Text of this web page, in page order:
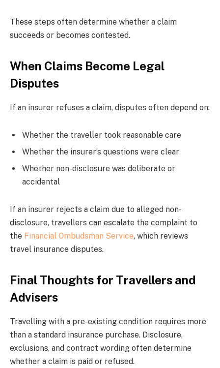
These steps often determine whether a claim
succeeds or becomes contested.
When Claims Become Legal
Disputes
If an insurer refuses a claim, disputes often depend on:
Whether the traveller took reasonable care
Whether the insurer’s questions were clear
Whether non-disclosure was deliberate or
accidental
If an insurer rejects a claim due to alleged non-
disclosure, travellers can escalate the complaint to
the Financial Ombudsman Service, which reviews
travel insurance disputes.
Final Thoughts for Travellers and
Advisers
Travelling with a pre-existing condition requires more
than a standard insurance purchase. Disclosure,
exclusions, and contract wording often determine
whether a claim is paid or refused.